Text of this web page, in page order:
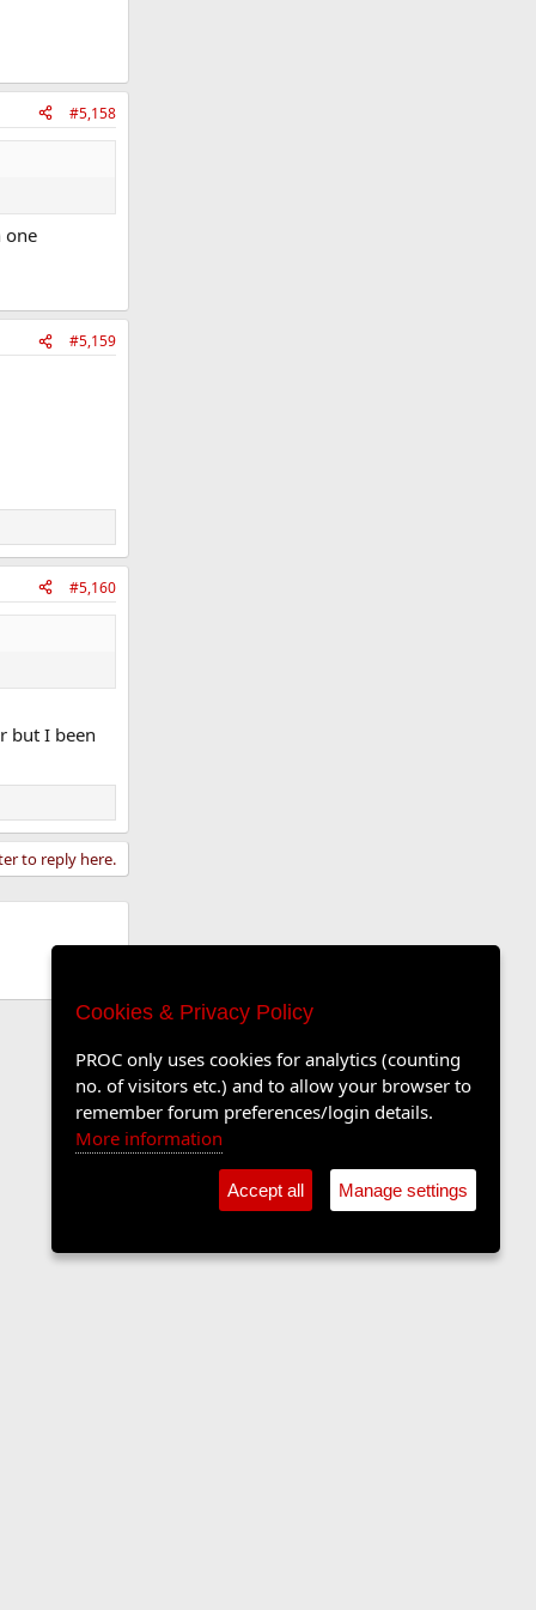
#5,158
one
#5,159
#5,160
but I been
to reply here.
Cookies & Privacy Policy
PROC only uses cookies for analytics (counting
no. of visitors etc.) and to allow your browser to
remember forum preferences/login details.
More information
Accept all Manage settings